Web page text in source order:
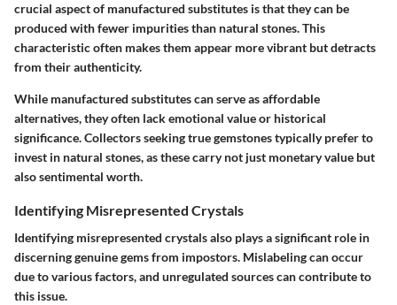
crucial aspect of manufactured substitutes is that they can be
produced with fewer impurities than natural stones. This
characteristic often makes them appear more vibrant but detracts
from their authenticity.
While manufactured substitutes can serve as affordable
alternatives, they often lack emotional value or historical
significance. Collectors seeking true gemstones typically prefer to
invest in natural stones, as these carry not just monetary value but
also sentimental worth.
Identifying Misrepresented Crystals
Identifying misrepresented crystals also plays a significant role in
discerning genuine gems from impostors. Mislabeling can occur
due to various factors, and unregulated sources can contribute to
this issue.